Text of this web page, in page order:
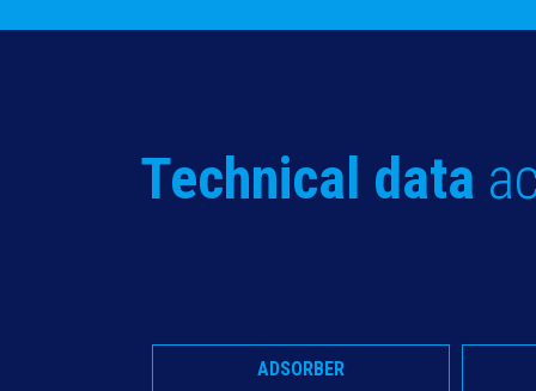
Technical data
ADSORBER